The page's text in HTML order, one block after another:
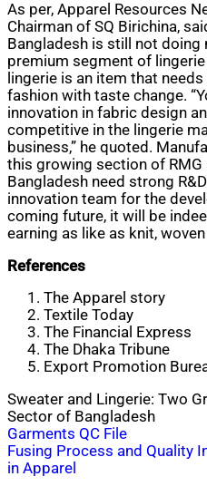
As per, Apparel Resources
Chairman of SQ Birichina,
Bangladesh is still not
premium segment of
lingerie is an item that
fashion with taste change.
innovation in fabric design
competitive in the lingerie
business,” he quoted.
this growing section of RMG
Bangladesh need strong
innovation team for the
coming future, it will be
earning as like as knit,
References
The Apparel story
Textile Today
The Financial Express
The Dhaka Tribune
Export Promotion
Sweater and Lingerie: Two
Sector of Bangladesh
Post
navigation
Garments QC File
Fusing Process and Quality
in Apparel